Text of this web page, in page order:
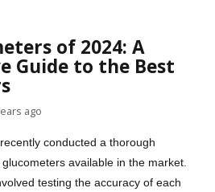
of 2024: A
Guide to the Best
ago
conducted a thorough
available in the market.
testing the accuracy of each